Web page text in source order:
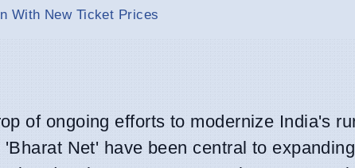
With New Ticket Prices
of ongoing efforts to modernize India's
Net' have been central to